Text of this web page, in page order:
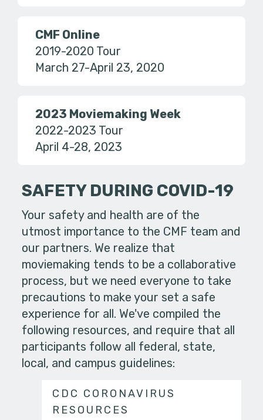
CMF Online
2019-2020 Tour
March 27-April 23, 2020
2023 Moviemaking Week
2022-2023 Tour
April 4-28, 2023
SAFETY DURING COVID-19
Your safety and health are of the
utmost importance to the CMF team and
our partners. We realize that
moviemaking tends to be a collaborative
process, but we need everyone to take
precautions to make your set a safe
experience for all. We've compiled the
following resources, and require that all
participants follow all federal, state,
local, and campus guidelines:
CDC CORONAVIRUS
RESOURCES